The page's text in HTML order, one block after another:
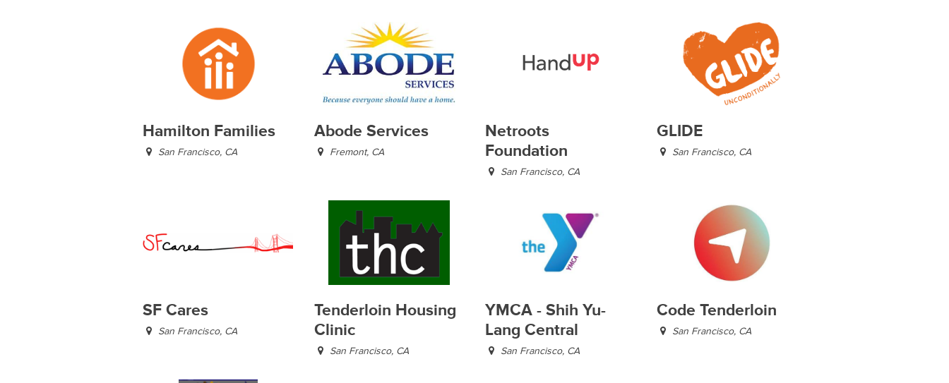
Hamilton Families
San Francisco, CA
Abode Services
Fremont, CA
Netroots
Foundation
San Francisco, CA
GLIDE
San Francisco, CA
SF Cares
San Francisco, CA
Tenderloin Housing
Clinic
San Francisco, CA
YMCA - Shih Yu-
Lang Central
San Francisco, CA
Code Tenderloin
San Francisco, CA